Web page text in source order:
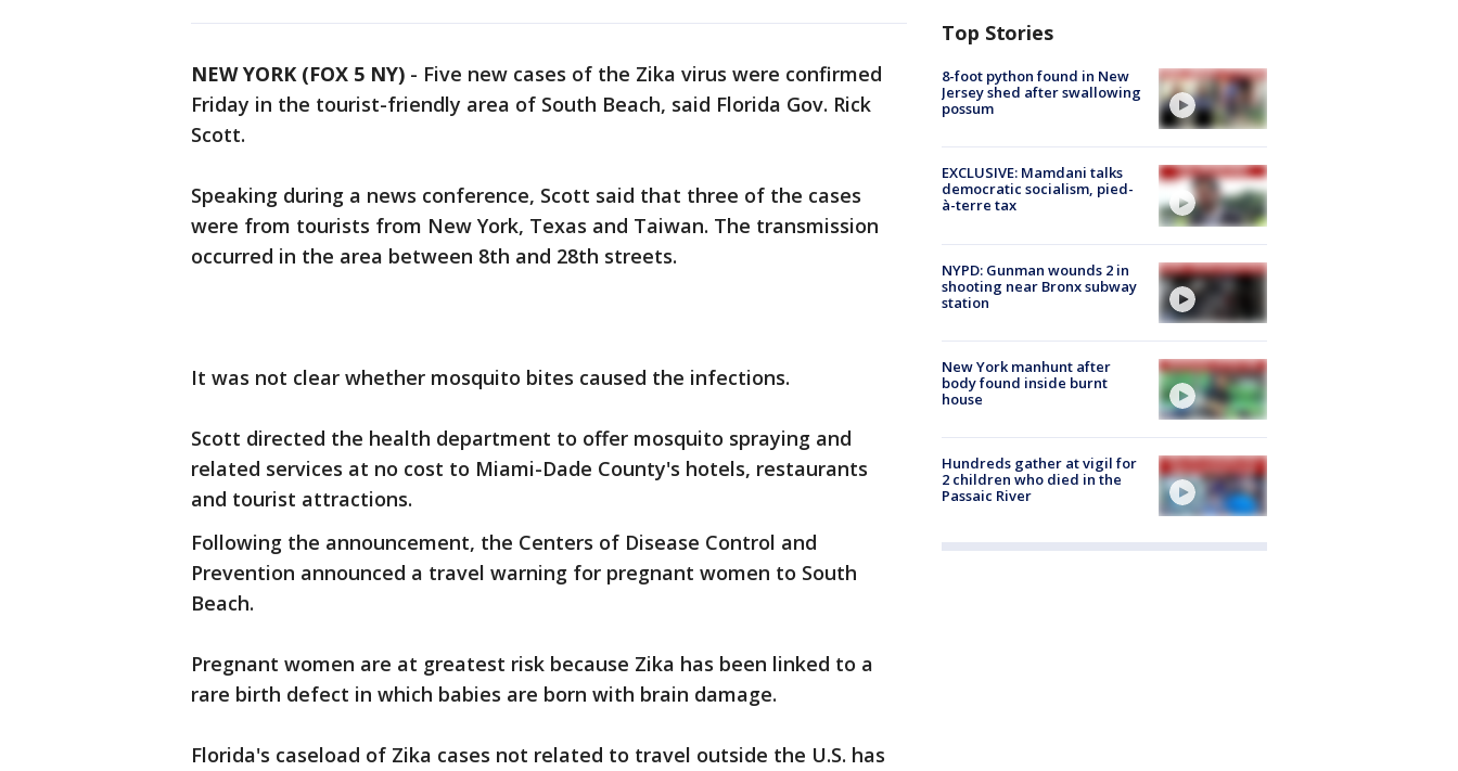
NEW YORK (FOX 5 NY) - Five new cases of the Zika virus were confirmed
Friday in the tourist-friendly area of South Beach, said Florida Gov. Rick
Scott.
Speaking during a news conference, Scott said that three of the cases
were from tourists from New York, Texas and Taiwan. The transmission
occurred in the area between 8th and 28th streets.
It was not clear whether mosquito bites caused the infections.
Scott directed the health department to offer mosquito spraying and
related services at no cost to Miami-Dade County's hotels, restaurants
and tourist attractions.
Following the announcement, the Centers of Disease Control and
Prevention announced a travel warning for pregnant women to South
Beach.
Pregnant women are at greatest risk because Zika has been linked to a
rare birth defect in which babies are born with brain damage.
Florida's caseload of Zika cases not related to travel outside the U.S. has
Top Stories
8-foot python found in New
Jersey shed after swallowing
possum
EXCLUSIVE: Mamdani talks
democratic socialism, pied-
à-terre tax
NYPD: Gunman wounds 2 in
shooting near Bronx subway
station
New York manhunt after
body found inside burnt
house
Hundreds gather at vigil for
2 children who died in the
Passaic River